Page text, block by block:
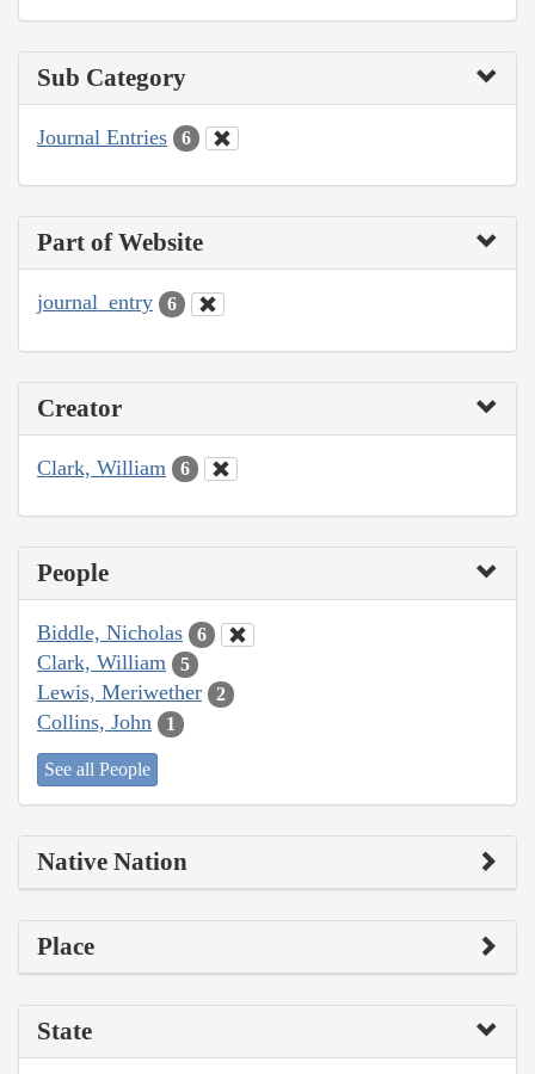
Sub Category
Journal Entries 6
Part of Website
journal_entry 6
Creator
Clark, William 6
People
Biddle, Nicholas 6
Clark, William 5
Lewis, Meriwether 2
Collins, John 1
See all People
Native Nation
Place
State